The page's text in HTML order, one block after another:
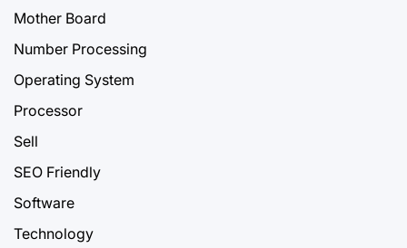
Mother Board
Number Processing
Operating System
Processor
Sell
SEO Friendly
Software
Technology